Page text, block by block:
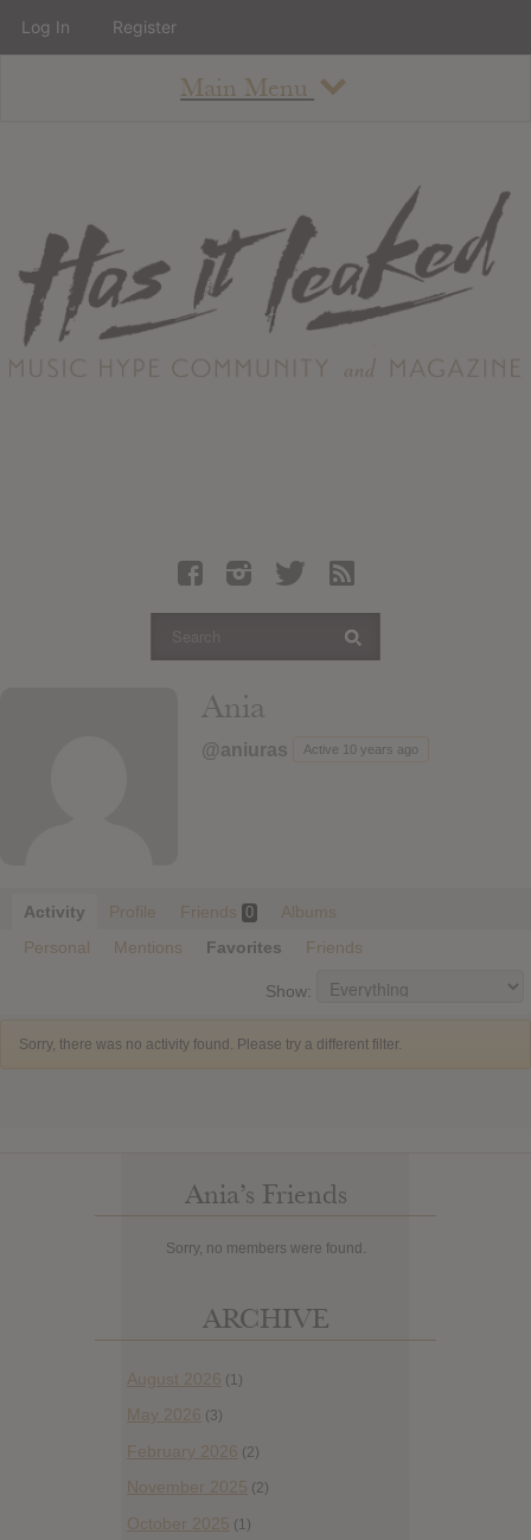
Main Menu
About
Staff
Contact
Albums
Articles
Login
Ania
@aniuras Active 10 years ago
Activity Profile Friends 0
Albums
Personal
Mentions Favorites Friends
Show:
Sorry, there was no activity found. Please try a different filter.
Ania’s Friends
Sorry, no members were found.
ARCHIVE
August 2026 (1)
May 2026 (3)
February 2026 (2)
November 2025 (2)
October 2025 (1)
Log In Register